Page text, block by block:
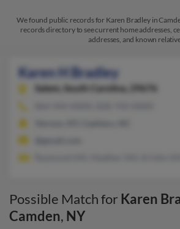
We found public records for Karen Bradley in
records directory to see current home addresses,
addresses, and known
Karen H Bradley
Salem,
South Carolina, 29676
Possible Match for Karen
Camden, NY